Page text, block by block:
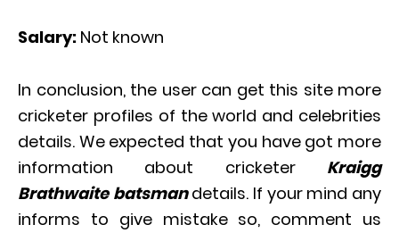
Salary: Not known
In conclusion, the user can get this site more
cricketer profiles of the world and celebrities
details. We expected that you have got more
information about cricketer Kraigg
Brathwaite batsmandetails. If your mind any
informs to give mistake so, comment us